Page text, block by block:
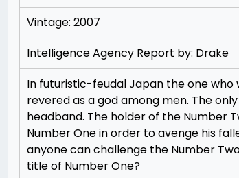
Vintage: 2007
Intelligence Agency Report by: Drake
In futuristic-feudal Japan the one
revered as a god among men. The
headband. The holder of the Number
Number One in order to avenge his
anyone can challenge the Number
title of Number One?